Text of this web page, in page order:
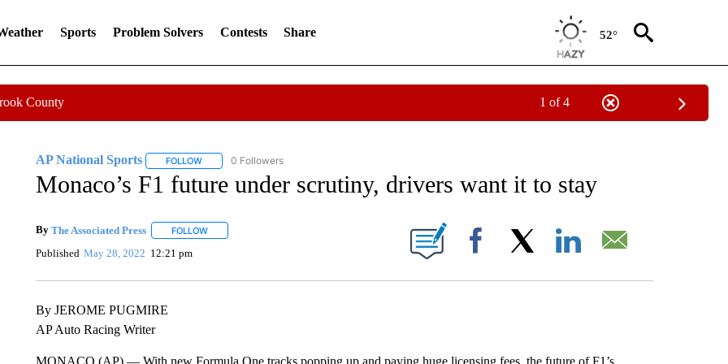
Sports Problem Solvers Contests Share 52°
County 1 of 4
AP National Sports FOLLOWFOLLOW "AP NATIONAL SPORTS" TO RECEIVE NOTIFICATIONS ABOUT NEW PAGES ON "AP NATIONAL SPORTS".
0 Followers
Monaco’s F1 future under scrutiny, drivers want it to stay
By The Associated Press FOLLOWFOLLOW "" TO RECEIVE NOTIFICATIONS ABOUT NEW PAGES ON "".
Published May 28, 2022 12:21 pm Facebook
By JEROME PUGMIRE
AP Auto Racing Writer
MONACO (AP) — With new Formula One tracks popping up and paying huge licensing fees, the future of F1’s